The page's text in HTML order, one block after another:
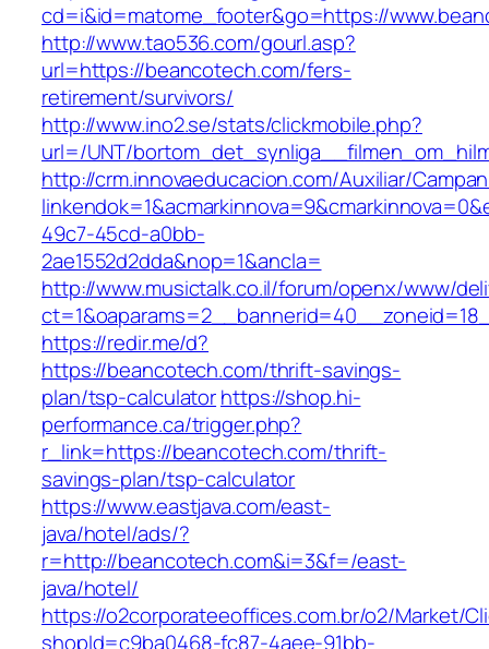
cd=i&id=matome_footer&go=https://
http://www.tao536.com/gourl.asp?
url=https://beancotech.com/fers-
retirement/survivors/
http://www.ino2.se/stats/clickmobile.php?
url=/UNT/
http://crm.innovaeducacion.com/Auxiliar/
49c7-45cd-a0bb-
2ae1552d2dda&nop=1&ancla=
http://www.musictalk.co.il/forum/openx/www/
https://redir.me/d?
https://beancotech.com/thrift-savings-
plan/tsp-calculatorhttps://shop.hi-
performance.ca/trigger.php?
r_link=https://beancotech.com/thrift-
savings-plan/tsp-calculator
https://www.eastjava.com/east-
java/hotel/ads/?
r=http://beancotech.com&i=3&f=/east-
java/hotel/
https://o2corporateeoffices.com.br/o2/Market/
shopId=c9ba0468-fc87-4aee-91bb-